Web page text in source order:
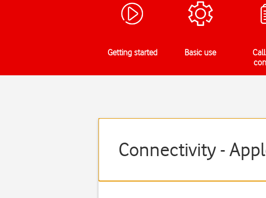
Getting started Basic use
Connectivity -